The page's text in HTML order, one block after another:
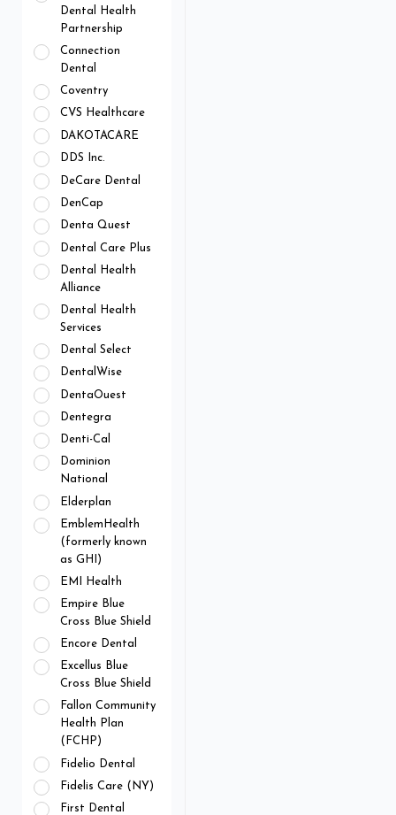
Dental Health
Partnership
Connection
Dental
Coventry
CVS Healthcare
DAKOTACARE
DDS Inc.
DeCare Dental
DenCap
Denta Quest
Dental Care Plus
Dental Health
Alliance
Dental Health
Services
Dental Select
DentalWise
DentaOuest
Dentegra
Denti-Cal
Dominion
National
Elderplan
EmblemHealth
(formerly known
as GHI)
EMI Health
Empire Blue
Cross Blue Shield
Encore Dental
Excellus Blue
Cross Blue Shield
Fallon Community
Health Plan
(FCHP)
Fidelio Dental
Fidelis Care (NY)
First Dental